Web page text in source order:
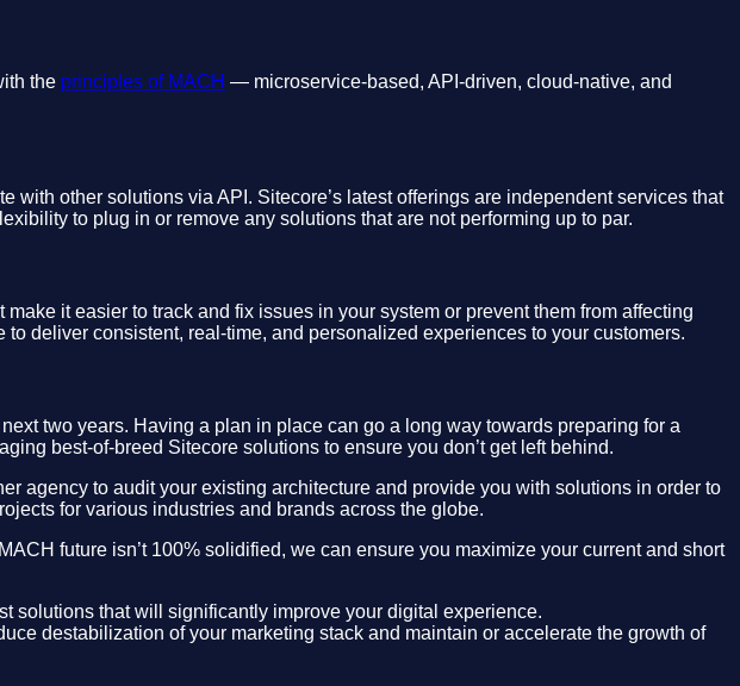
the principles of MACH — microservice-based, API-driven, cloud-native, and
other solutions via API. Sitecore’s latest offerings are independent services that
to plug in or remove any solutions that are not performing up to par.
it easier to track and fix issues in your system or prevent them from affecting
deliver consistent, real-time, and personalized experiences to your customers.
two years. Having a plan in place can go a long way towards preparing for a
best-of-breed Sitecore solutions to ensure you don’t get left behind.
agency to audit your existing architecture and provide you with solutions in order to
for various industries and brands across the globe.
future isn’t 100% solidified, we can ensure you maximize your current and short
solutions that will significantly improve your digital experience.
destabilization of your marketing stack and maintain or accelerate the growth of